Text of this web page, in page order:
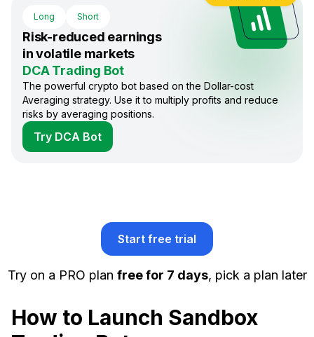
Long Short
Risk-reduced earnings
in volatile markets
DCA Trading Bot
The powerful crypto bot based on the Dollar-cost
Averaging strategy. Use it to multiply profits and reduce
risks by averaging positions.
Try DCA Bot
Start free trial
Try on a PRO plan free for 7 days, pick a plan later
How to Launch Sandbox